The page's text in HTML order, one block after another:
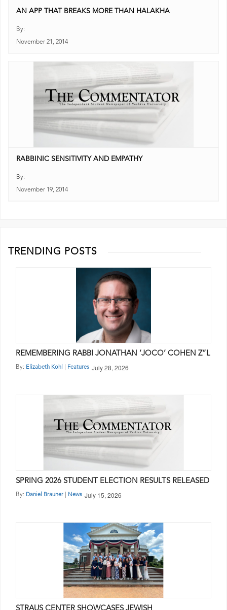
AN APP THAT BREAKS MORE THAN HALAKHA
By:
November 21, 2014
RABBINIC SENSITIVITY AND EMPATHY
By:
November 19, 2014
TRENDING POSTS
REMEMBERING RABBI JONATHAN ‘JOCO’ COHEN Z”L
By: Elizabeth Kohl Features July 28, 2026
SPRING 2026 STUDENT ELECTION RESULTS RELEASED
By: Daniel Brauner News July 15, 2026